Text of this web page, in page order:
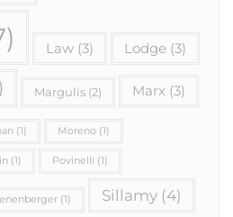
Law (3) Lodge (3)
Margulis (2) Marx (3)
(1) Moreno (1)
(1) Povinelli (1)
(1) Sillamy (4)